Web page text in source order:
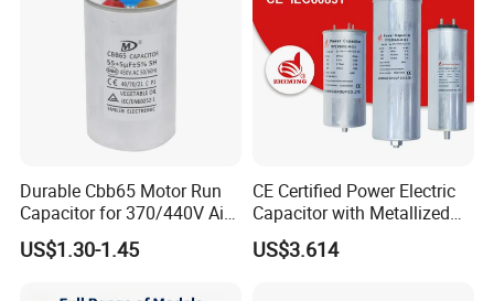
Durable Cbb65 Motor Run
Capacitor for 370/440V Air
Conditioners
US$1.30-1.45
CE Certified Power Electric
Capacitor with Metallized
Polypropylene Film MKP
Three-Phase AC Shunt
US$3.614